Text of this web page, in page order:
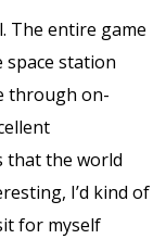
The entire game
space station
through on-
that the world
I’d kind of
for myself